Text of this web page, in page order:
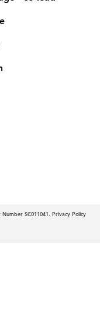
SC011041. Privacy Policy